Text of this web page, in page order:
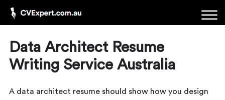
Data Architect Resume
Writing Service Australia
A data architect resume should show how you design